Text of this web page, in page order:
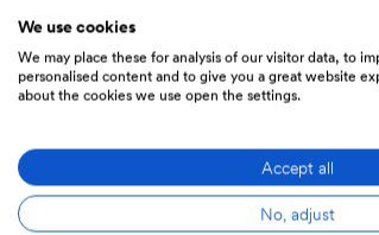
Air
conditioning
We use cookies
We may place these for analysis of our visitor data, to
personalised content and to give you a great website
about the cookies we use open the settings.
Accept all
No, adjust